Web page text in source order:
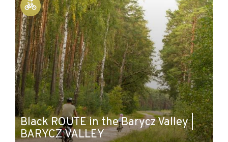
Black ROUTE in the Barycz Valley |
BARYCZ VALLEY